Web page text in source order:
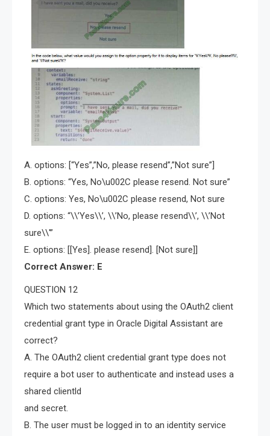
A. options: [“Yes”,”No, please resend”,”Not sure”]
B. options: “Yes, No\u002C please resend. Not sure”
C. options: Yes, No\u002C please resend, Not sure
D. options: “\\’Yes\\’, \\’No, please resend\\’, \\’Not
sure\\'”
E. options: [[Yes]. please resend]. [Not sure]]
Correct Answer: E
QUESTION 12
Which two statements about using the OAuth2 client
credential grant type in Oracle Digital Assistant are
correct?
A. The OAuth2 client credential grant type does not
require a bot user to authenticate and instead uses a
shared clientld
and secret.
B. The user must be logged in to an identity service